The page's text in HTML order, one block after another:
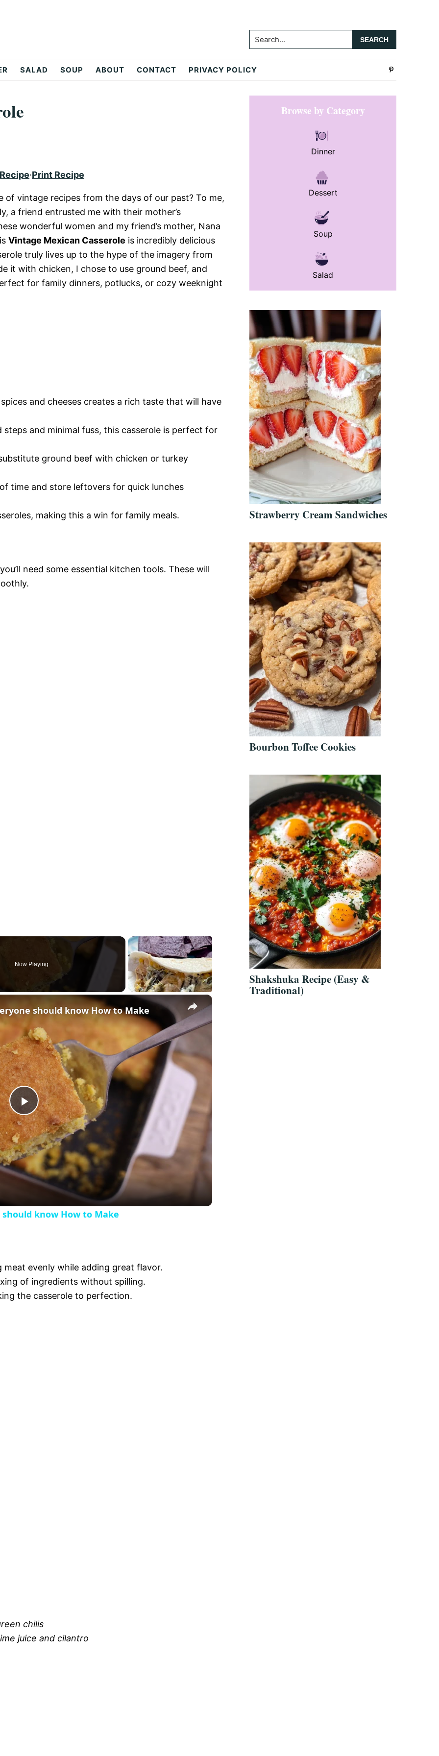
Search...
SALAD SOUP ABOUT CONTACT PRIVACY POLICY
·Print Recipe
vintage recipes from the days of our past? To me,
a friend entrusted me with their mother’s
wonderful women and my friend’s mother, Nana
Vintage Mexican Casserole is incredibly delicious
truly lives up to the hype of the imagery from
it with chicken, I chose to use ground beef, and
for family dinners, potlucks, or cozy weeknight
and cheeses creates a rich taste that will have
and minimal fuss, this casserole is perfect for
ground beef with chicken or turkey
time and store leftovers for quick lunches
making this a win for family meals.
need some essential kitchen tools. These will
Now Playing
×
P
l
a
y
i
d
should know How to Make
know How to Make
evenly while adding great flavor.
of ingredients without spilling.
the casserole to perfection.
chilis
juice and cilantro
Primary
SidebarBrowse by Category
Dinner
Dessert
Soup
Salad
Strawberry Cream Sandwiches
Bourbon Toffee Cookies
Shakshuka Recipe (Easy &
Traditional)